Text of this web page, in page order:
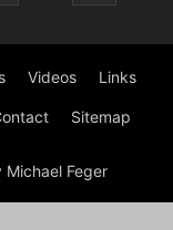
Videos Links
Sitemap
Michael Feger